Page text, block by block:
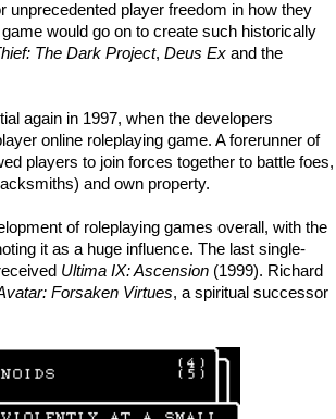
unprecedented player freedom in how they
would go on to create such historically
The Dark Project, Deus Ex and the
again in 1997, when the developers
online roleplaying game. A forerunner of
players to join forces together to battle foes,
and own property.
of roleplaying games overall, with the
it as a huge influence. The last single-
Ultima IX: Ascension (1999). Richard
Forsaken Virtues, a spiritual successor